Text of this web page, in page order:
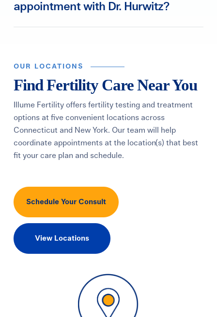
appointment with Dr. Hurwitz?
OUR LOCATIONS
Find Fertility Care Near You
Illume Fertility offers fertility testing and treatment
options at five convenient locations across
Connecticut and New York. Our team will help
coordinate appointments at the location(s) that best
fit your care plan and schedule.
Schedule Your Consult
View Locations